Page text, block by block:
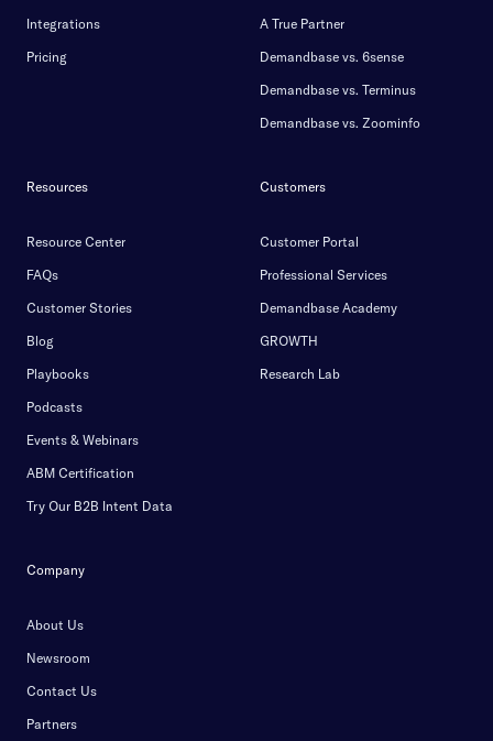
Integrations
Pricing
A True Partner
Demandbase vs. 6sense
Demandbase vs. Terminus
Demandbase vs. Zoominfo
Resources
Resource Center
FAQs
Customer Stories
Blog
Playbooks
Podcasts
Events & Webinars
ABM Certification
Try Our B2B Intent Data
Customers
Customer Portal
Professional Services
Demandbase Academy
GROWTH
Research Lab
Company
About Us
Newsroom
Contact Us
Partners